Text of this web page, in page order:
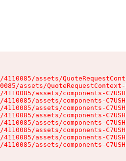
assets/
assets/
assets/components-
assets/components-
assets/components-
assets/components-
assets/components-
assets/components-
assets/components-
assets/components-